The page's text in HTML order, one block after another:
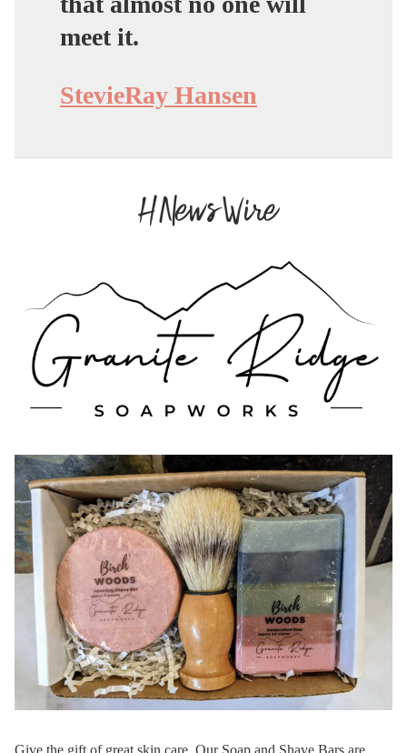
meet it.
StevieRay Hansen
Give the gift of great skin care. Our Soap and Shave Bars are